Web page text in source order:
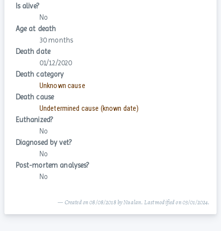
Is alive?
No
Age at death
30 months
Death date
01/12/2020
Death category
Unknown cause
Death cause
Undetermined cause (known date)
Euthanized?
No
Diagnosed by vet?
No
Post-mortem analyses?
No
— Created on 08/08/2018 by Nualan. Last modified on 03/01/2024.